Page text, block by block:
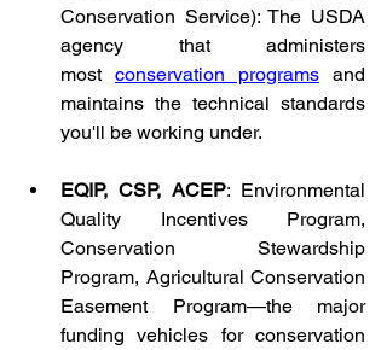
Conservation Service): The USDA
agency that administers
most conservation programs and
maintains the technical standards
you'll be working under.
EQIP, CSP, ACEP: Environmental
Quality Incentives Program,
Conservation Stewardship
Program, Agricultural Conservation
Easement Program—the major
funding vehicles for conservation